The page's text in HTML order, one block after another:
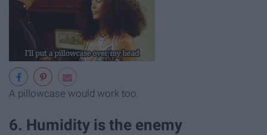
A pillowcase would work too.
6. Humidity is the enemy